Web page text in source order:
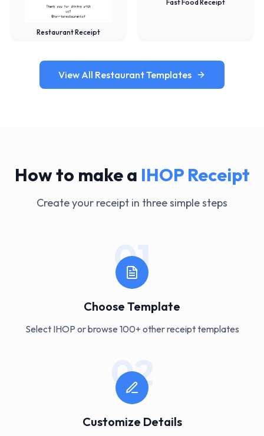
Restaurant Receipt
Fast Food Receipt
View All Restaurant Templates
How to make a IHOPReceipt
Create your receipt in three simple steps
01
Choose Template
Select IHOP or browse 100+ other receipt templates
02
Customize Details